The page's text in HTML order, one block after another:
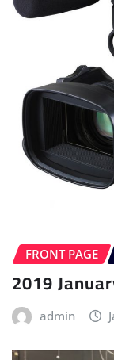
FRONT PAGE
2019
admin